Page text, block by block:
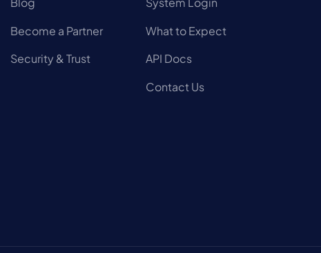
Become a Partner
Security & Trust
What to Expect
API Docs
Contact Us